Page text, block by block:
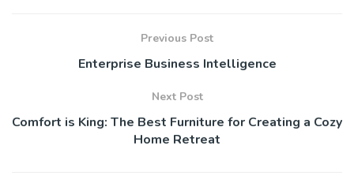
Previous Post
Enterprise Business Intelligence
Next Post
Comfort is King: The Best Furniture for Creating a Cozy
Home Retreat